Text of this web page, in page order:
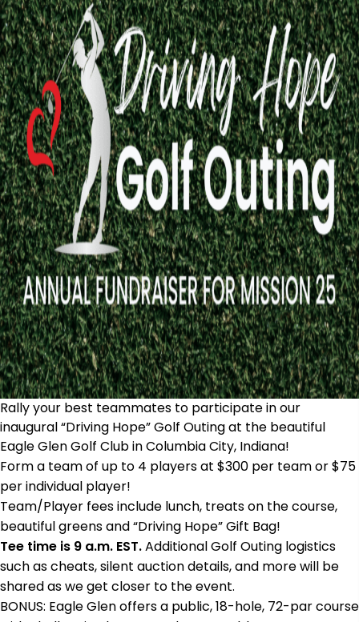
Rally your best teammates to participate in our
inaugural “Driving Hope” Golf Outing at the beautiful
Eagle Glen Golf Club in Columbia City, Indiana!
Form a team of up to 4 players at $300 per team or $75
per individual player!
Team/Player fees include lunch, treats on the course,
beautiful greens and “Driving Hope” Gift Bag!
Tee time is 9 a.m. EST.Additional Golf Outing logistics
such as cheats, silent auction details, and more will be
shared as we get closer to the event.
BONUS: Eagle Glen offers a public, 18-hole, 72-par course